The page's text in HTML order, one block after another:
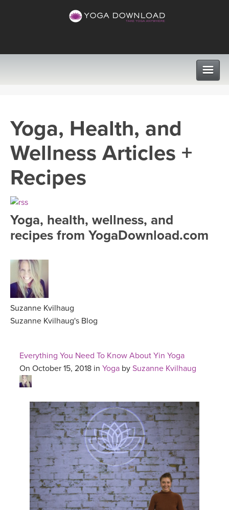
VIEW ALL CLASSES
SEARCH BY GOAL/FOCUS
FREE ONLINE CLASSES
BEGINNER YOGA CLASSES
MEDITATION
PROGRAMS
LEARN TO TEACH
ROKU, FIRE TV, APPLE TV +MORE
INSTRUCTORS
VIEW INSTRUCTORS
ONLINE TEACHER TRAINING
FRANCE 2026
THAILAND 2027
THAILAND II 2027
GIFT CERTS
YOGA POSE TUTORIALS
YOGA STYLES DEFINED
YDL LOVE
CLOTHING STORE
Yoga, Health, and
Wellness Articles +
Recipes
Yoga, health, wellness, and
recipes from YogaDownload.com
Suzanne Kvilhaug
Suzanne Kvilhaug's Blog
Everything You Need To Know About Yin Yoga
On October 15, 2018 in Yoga by Suzanne Kvilhaug